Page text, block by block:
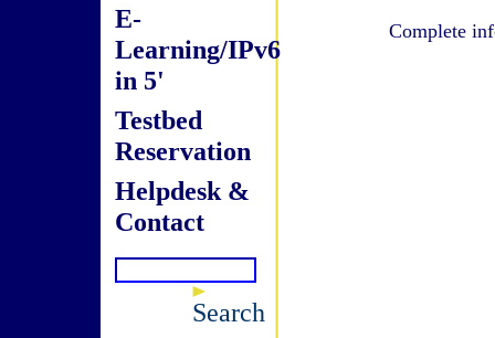
E-
Learning/IPv6
in 5'
Testbed
Reservation
Helpdesk &
Contact
Search
Complete